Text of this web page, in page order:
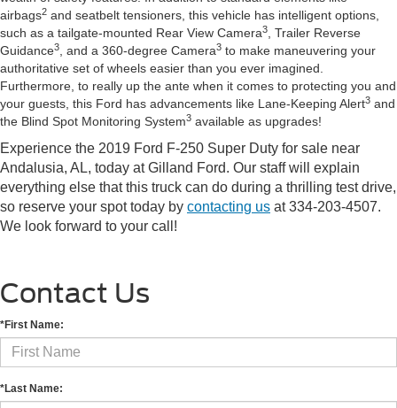
airbags2 and seatbelt tensioners, this vehicle has intelligent options,
such as a tailgate-mounted Rear View Camera3
, Trailer Reverse
Guidance3 , and a 360-degree Camera3 to make maneuvering your
authoritative set of wheels easier than you ever imagined.
Furthermore, to really up the ante when it comes to protecting you and
your guests, this Ford has advancements like Lane-Keeping Alert3 and
the Blind Spot Monitoring System3 available as upgrades!
Experience the 2019 Ford F-250 Super Duty for sale near
Andalusia, AL, today at Gilland Ford. Our staff will explain
everything else that this truck can do during a thrilling test drive,
so reserve your spot today by contacting us at 334-203-4507.
We look forward to your call!
Contact Us
*First Name:
*Last Name: